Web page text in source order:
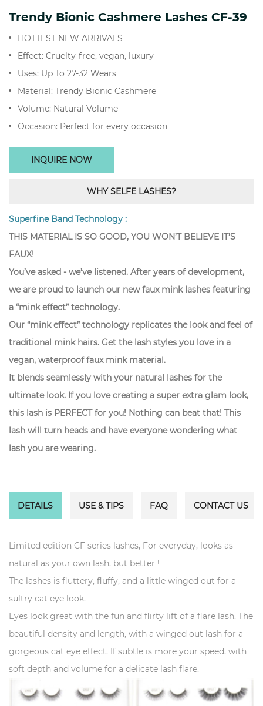
Trendy Bionic Cashmere Lashes CF-39
HOTTEST NEW ARRIVALS
Effect: Cruelty-free, vegan, luxury
Uses: Up To 27-32 Wears
Material: Trendy Bionic Cashmere
Volume: Natural Volume
Occasion: Perfect for every occasion
INQUIRE NOW
WHY SELFE LASHES?
Superfine Band Technology :
THIS MATERIAL IS SO GOOD, YOU WON’T BELIEVE IT’S
FAUX!
You’ve asked - we’ve listened. After years of development,
we are proud to launch our new faux mink lashes featuring
a “mink effect” technology.
Our “mink effect” technology replicates the look and feel of
traditional mink hairs. Get the lash styles you love in a
vegan, waterproof faux mink material.
It blends seamlessly with your natural lashes for the
ultimate look. If you love creating a super extra glam look,
this lash is PERFECT for you! Nothing can beat that! This
lash will turn heads and have everyone wondering what
lash you are wearing.
DETAILS USE & TIPS FAQ CONTACT US
Limited edition CF series lashes, For everyday, looks as
natural as your own lash, but better !
The lashes is fluttery, fluffy, and a little winged out for a
sultry cat eye look.
Eyes look great with the fun and flirty lift of a flare lash. The
beautiful density and length, with a winged out lash for a
gorgeous cat eye effect. If subtle is more your speed, with
soft depth and volume for a delicate lash flare.